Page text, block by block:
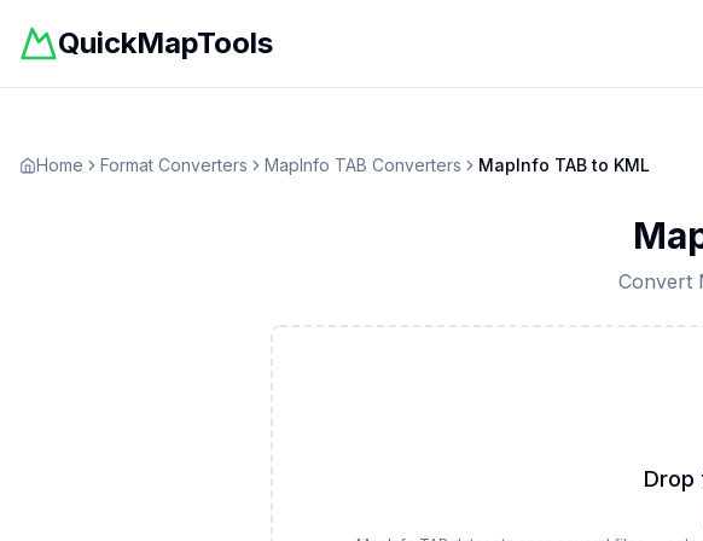
QuickMapTools
Home Format Converters MapInfo TAB Converters MapInfo TABto KML
Convert
Drop